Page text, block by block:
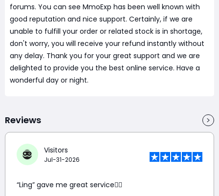
forums. You can see MmoExp has been well known with
good reputation and nice support. Certainly, if we are
unable to fulfill your order or related stock is in shortage,
don't worry, you will receive your refund instantly without
any delay. Thank you for your great support and we are
delighted to provide you the best online service. Have a
wonderful day or night.
Reviews
Visitors
Jul-31-2026
“Ling” gave me great service👍🏼